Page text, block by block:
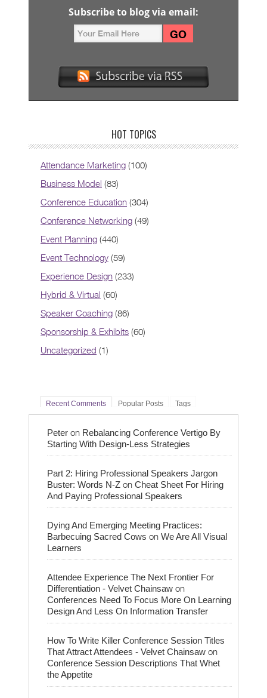
Subscribe to blog via email:
HOT TOPICS
Attendance Marketing (100)
Business Model (83)
Conference Education (304)
Conference Networking (49)
Event Planning (440)
Event Technology (59)
Experience Design (233)
Hybrid & Virtual (60)
Speaker Coaching (86)
Sponsorship & Exhibits (60)
Uncategorized (1)
Recent Comments Popular Posts Tags
Peter on Rebalancing Conference Vertigo By
Starting With Design-Less Strategies
Part 2: Hiring Professional Speakers Jargon
Buster: Words N-Z on Cheat Sheet For Hiring
And Paying Professional Speakers
Dying And Emerging Meeting Practices:
Barbecuing Sacred Cows on We Are All Visual
Learners
Attendee Experience The Next Frontier For
Differentiation - Velvet Chainsaw on
Conferences Need To Focus More On Learning
Design And Less On Information Transfer
How To Write Killer Conference Session Titles
That Attract Attendees - Velvet Chainsaw on
Conference Session Descriptions That Whet
the Appetite